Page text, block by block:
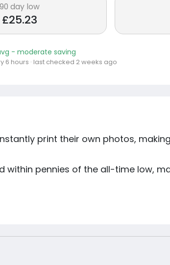
90 day low
£25.23
- moderate saving
6 hours · last checked 2 weeks ago
print their own photos,
within pennies of the all-time low,